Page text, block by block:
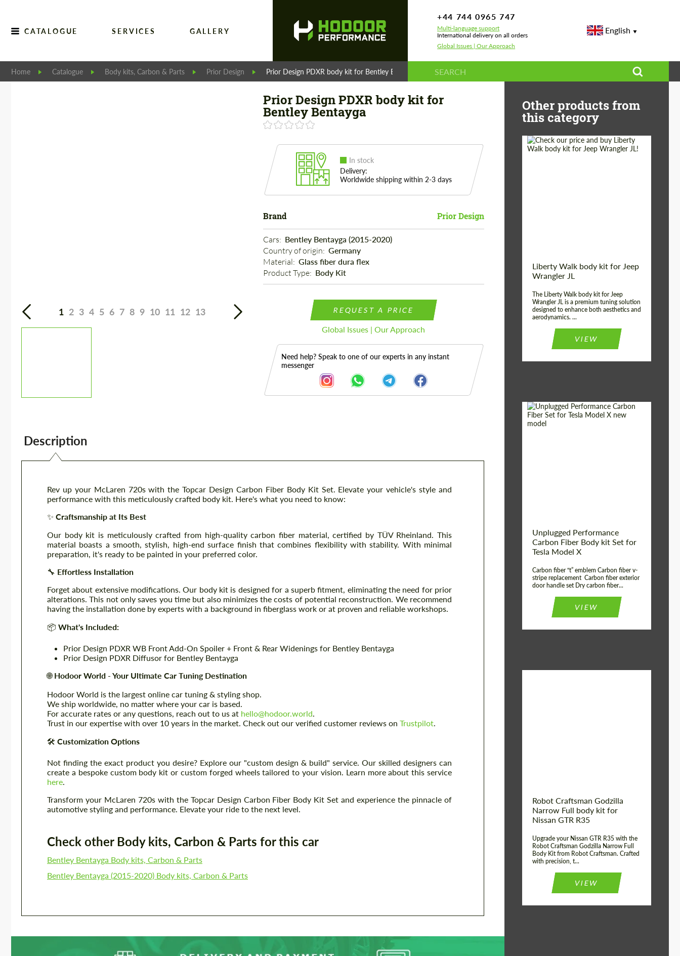
CATALOGUE SERVICES GALLERY
+44 744 0965 747
Multi-language support
International delivery on all orders
Global Issues | Our Approach
English
Home Catalogue Body kits, Carbon & Parts Prior Design Prior Design PDXR body kit for Bentley Bentayga
1 2 3 4 5 6 7 8 9 10 11 12 13
Prior Design PDXR body kit for
Bentley Bentayga
In stock
Delivery:
Worldwide shipping within 2-3 days
Brand Prior Design
Cars: Bentley Bentayga (2015-2020)
Country of origin: Germany
Material: Glass fiber dura flex
Product Type: Body Kit
REQUEST A PRICE
Global Issues | Our Approach
Need help? Speak to one of our experts in any instant
messenger
Description
Rev up your McLaren 720s with the Topcar Design Carbon Fiber Body Kit Set. Elevate your vehicle's style and
performance with this meticulously crafted body kit. Here's what you need to know:
✨ Craftsmanship at Its Best
Our body kit is meticulously crafted from high-quality carbon fiber material, certified by TÜV Rheinland. This
material boasts a smooth, stylish, high-end surface finish that combines flexibility with stability. With minimal
preparation, it's ready to be painted in your preferred color.
🔧 Effortless Installation
Forget about extensive modifications. Our body kit is designed for a superb fitment, eliminating the need for prior
alterations. This not only saves you time but also minimizes the costs of potential reconstruction. We recommend
having the installation done by experts with a background in fiberglass work or at proven and reliable workshops.
📦 What's Included:
Prior Design PDXR WB Front Add-On Spoiler + Front & Rear Widenings for Bentley Bentayga
Prior Design PDXR Diffusor for Bentley Bentayga
🌐Hodoor World - Your Ultimate Car Tuning Destination
Hodoor World is the largest online car tuning & styling shop.
We ship worldwide, no matter where your car is based.
For accurate rates or any questions, reach out to us at hello@hodoor.world.
Trust in our expertise with over 10 years in the market. Check out our verified customer reviews on Trustpilot.
🛠️ Customization Options
Not finding the exact product you desire? Explore our "custom design & build" service. Our skilled designers can
create a bespoke custom body kit or custom forged wheels tailored to your vision. Learn more about this service
here.
Transform your McLaren 720s with the Topcar Design Carbon Fiber Body Kit Set and experience the pinnacle of
automotive styling and performance. Elevate your ride to the next level.
Check other Body kits, Carbon & Parts for this car
Bentley Bentayga Body kits, Carbon & Parts
Bentley Bentayga (2015-2020) Body kits, Carbon & Parts
Other products from
this category
Liberty Walk body kit for Jeep
Wrangler JL
The Liberty Walk body kit for Jeep
Wrangler JL is a premium tuning solution
designed to enhance both aesthetics and
aerodynamics. ...
VIEW
Unplugged Performance
Carbon Fiber Body kit Set for
Tesla Model X
Carbon fiber “t” emblem Carbon fiber v-
stripe replacement Carbon fiber exterior
door handle set Dry carbon fiber...
VIEW
Robot Craftsman Godzilla
Narrow Full body kit for
Nissan GTR R35
Upgrade your Nissan GTR R35 with the
Robot Craftsman Godzilla Narrow Full
Body Kit from Robot Craftsman. Crafted
with precision, t...
VIEW
Please use this form to fill in some basic
Please use this form to fill in some basic